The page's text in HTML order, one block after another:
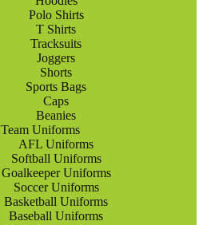
Polo Shirts
T Shirts
Tracksuits
Joggers
Shorts
Sports Bags
Caps
Beanies
Team Uniforms
AFL Uniforms
Softball Uniforms
Goalkeeper Uniforms
Soccer Uniforms
Basketball Uniforms
Baseball Uniforms